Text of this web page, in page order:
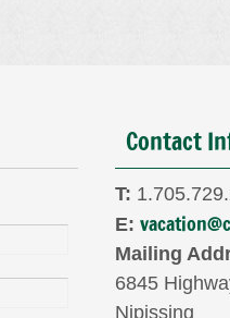
Contact
T:
E:
Mailing
6845
Nipissing